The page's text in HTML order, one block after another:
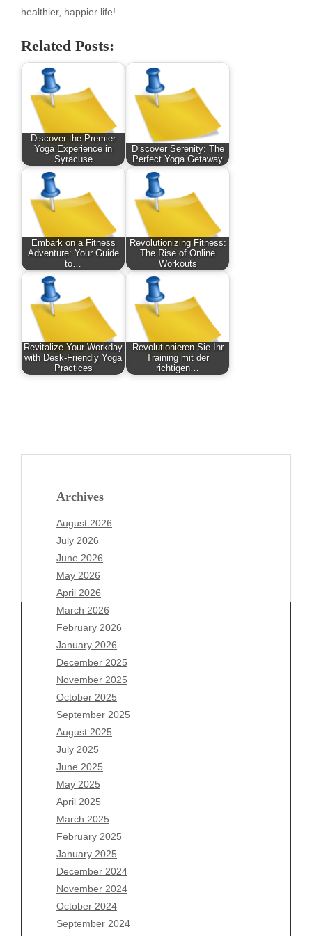
healthier, happier life!
Related Posts:
Discover the Premier
Yoga Experience in
Syracuse
Discover Serenity: The
Perfect Yoga Getaway
Embark on a Fitness
Adventure: Your Guide
to…
Revolutionizing Fitness:
The Rise of Online
Workouts
Revitalize Your Workday
with Desk-Friendly Yoga
Practices
Revolutionieren Sie Ihr
Training mit der
richtigen…
Archives
August 2026
July 2026
June 2026
May 2026
April 2026
March 2026
February 2026
January 2026
December 2025
November 2025
October 2025
September 2025
August 2025
July 2025
June 2025
May 2025
April 2025
March 2025
February 2025
January 2025
December 2024
November 2024
October 2024
September 2024
Archives
August 2026
July 2026
June 2026
May 2026
April 2026
March 2026
February 2026
January 2026
December 2025
November 2025
October 2025
September 2025
August 2025
July 2025